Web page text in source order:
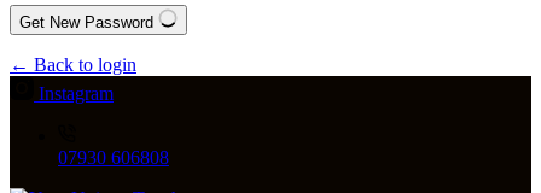
Get New Password
← Back to login
Instagram
07930 606808